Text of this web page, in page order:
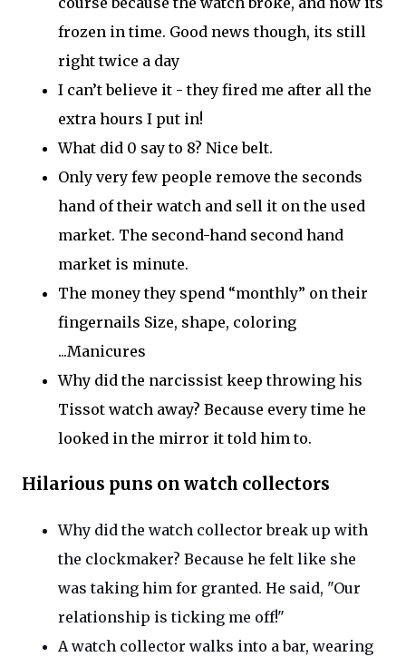
frozen in time. Good newsthough, its still
right twice a day
I can’tbelieve it - they fired me after all the
extra hours I put in!
What did 0 say to 8? Nice belt.
Only very few people remove the seconds
hand of their watch and sell it on the used
market. The second-hand second hand
market is minute.
The money they spend “monthly” on their
fingernails Size, shape, coloring
...Manicures
Why did the narcissist keep throwing his
Tissot watch away? Because everytime he
looked in the mirror it told him to.
Hilarious puns on watch collectors
Why did the watch collector break up with
the clockmaker? Because he felt like she
was taking him for granted. He said, "Our
relationship is ticking me off!"
A watch collector walks into abar, wearing